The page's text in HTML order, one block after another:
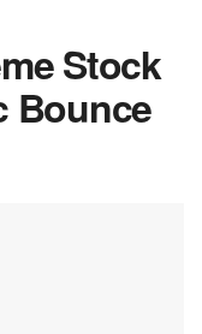
Stock
Bounce